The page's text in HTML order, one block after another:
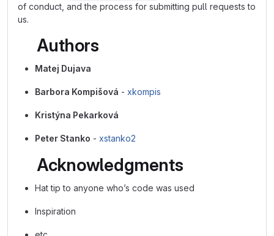
of conduct, and the process for submitting pull requests to
us.
Authors
Matej Dujava
Barbora Kompišová - xkompis
Kristýna Pekarková
Peter Stanko - xstanko2
Acknowledgments
Hat tip to anyone who’s code was used
Inspiration